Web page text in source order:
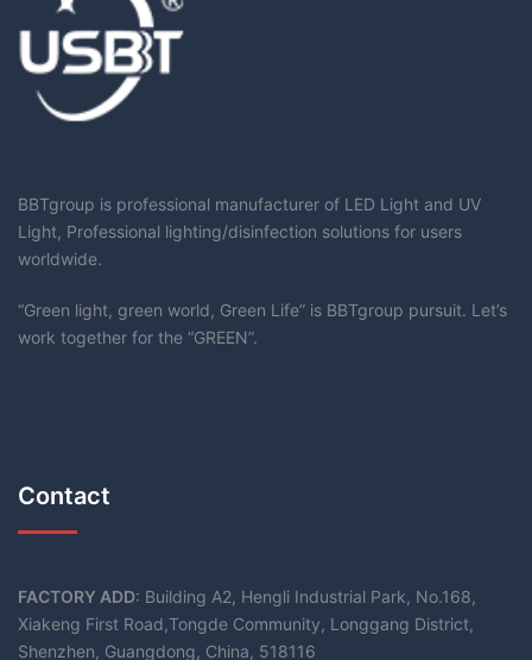
BBTgroup is professional manufacturer of LED Light and UV
Light, Professional lighting/disinfection solutions for users
worldwide.
“Green light, green world, Green Life” is BBTgroup pursuit. Let’s
work together for the “GREEN”.
Contact
FACTORY ADD: Building A2, Hengli Industrial Park, No.168,
Xiakeng First Road,Tongde Community, Longgang District,
Shenzhen, Guangdong, China, 518116